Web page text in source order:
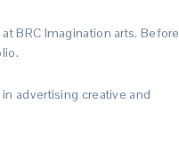
BRC Imagination arts. Before
advertising creative and